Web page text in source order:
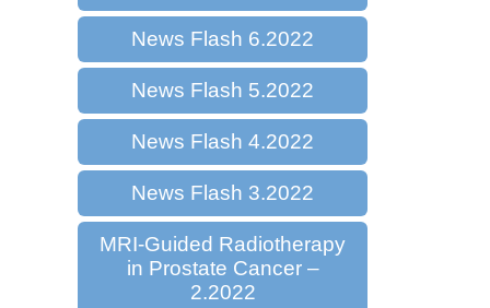
News Flash 6.2022
News Flash 5.2022
News Flash 4.2022
News Flash 3.2022
MRI-Guided Radiotherapy
in Prostate Cancer –
2.2022